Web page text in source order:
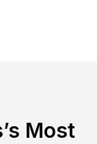
’s Most